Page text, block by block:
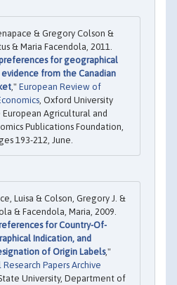
& Gregory Colson &
& Maria Facendola, 2011.
for geographical
from the Canadian
," European Review of
, Oxford University
European Agricultural and
Publications Foundation,
193-212, June.
Luisa & Colson, Gregory J. &
& Facendola, Maria, 2009.
for Country-Of-
Indication, and
of Origin Labels,"
Papers Archive
University, Department of